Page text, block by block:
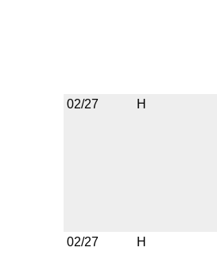
02/27 H
02/27 H